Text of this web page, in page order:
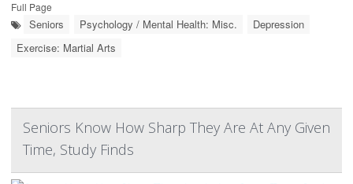
Full Page
Seniors Psychology / Mental Health: Misc.
Depression
Exercise: Martial Arts
Seniors Know How Sharp They Are At Any Given
Time, Study Finds